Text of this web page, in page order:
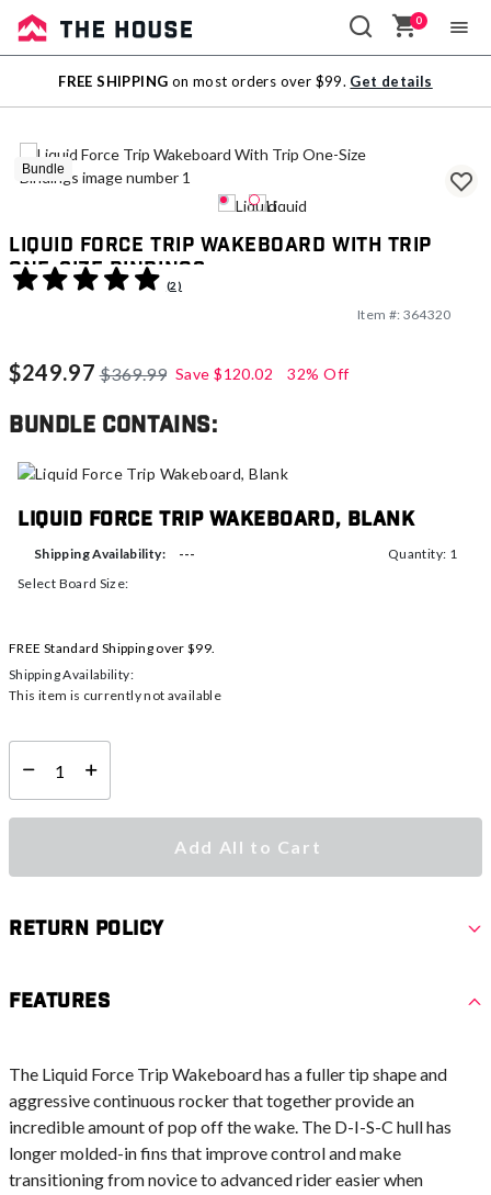
Sale
Outlet
0
FREE SHIPPING on most orders over $99. Get details
Bundle
Liquid Force Trip Wakeboard With Trip
One-Size Bindings
3.7 out of 5 Customer Rating
(2)
Item #: 364320
$249.97 $369.99 Save $120.02 32% Off
Bundle contains:
Liquid Force Trip Wakeboard, Blank
Shipping Availability: ---
Quantity: 1
Select Board Size:
FREE Standard Shipping over $99.
Shipping Availability:
This item is currently not available
Select quantity:
Add All to Cart
Return Policy
Features
The Liquid Force Trip Wakeboard has a fuller tip shape and
aggressive continuous rocker that together provide an
incredible amount of pop off the wake. The D-I-S-C hull has
longer molded-in fins that improve control and make
transitioning from novice to advanced rider easier when